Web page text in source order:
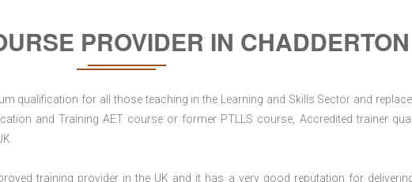
PROVIDER IN CHADDERTON
qualification for all those teaching in the Learning and Skills Sector and
and Training AET course or former PTLLS course, Accredited trainer
training provider in the UK and it has a very good reputation for